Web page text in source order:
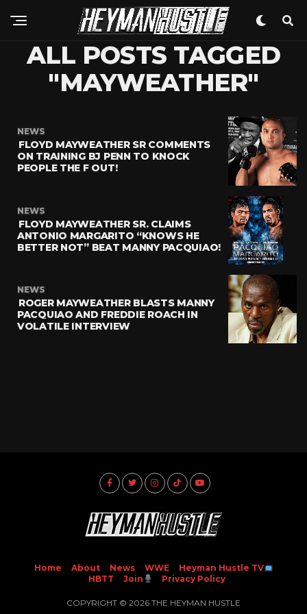
ALL POSTS TAGGED
"MAYWEATHER"
NEWS
FLOYD MAYWEATHER SR COMMENTS
ON TRAINING BJ PENN TO KNOCK
PEOPLE THE F OUT!
NEWS
FLOYD MAYWEATHER SR. CLAIMS
ANTONIO MARGARITO “KNOWS HE
BETTER NOT” BEAT MANNY PACQUIAO!
NEWS
ROGER MAYWEATHER BLASTS MANNY
PACQUIAO AND FREDDIE ROACH IN
VOLATILE INTERVIEW
Home About News WWE
Heyman Hustle TV
HBTT
Join Privacy Policy
COPYRIGHT © 2026 THE HEYMAN HUSTLE